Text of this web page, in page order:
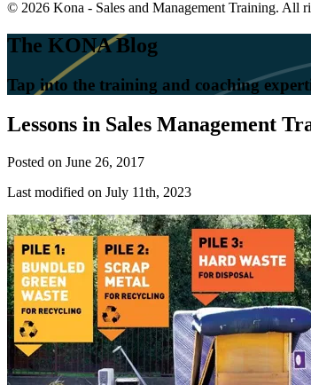
© 2026 Kona - Sales and Management Training. All
The KONA Blog
Tap into the training and coaching
Lessons in Sales Management
Posted on June 26, 2017
Last modified on July 11th, 2023